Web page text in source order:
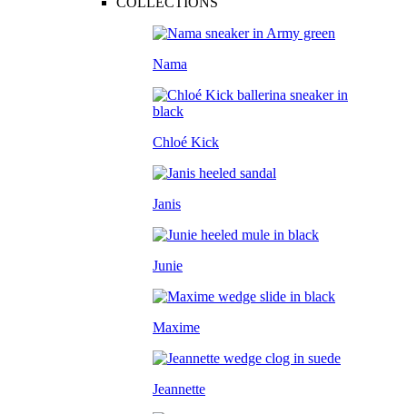
Nama
Chloé Kick
Janis
Junie
Maxime
Jeannette